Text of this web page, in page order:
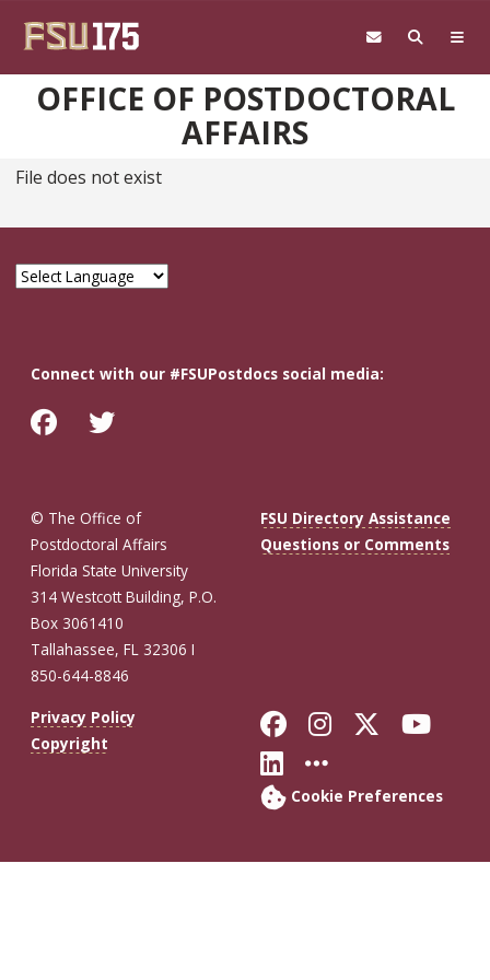
OFFICE OF POSTDOCTORAL
AFFAIRS
File does not exist
Connect with our #FSUPostdocs social media:
© The Office of
Postdoctoral Affairs
Florida State University
314 Westcott Building, P.O.
Box 3061410
Tallahassee, FL 32306 I
850-644-8846
FSU Directory Assistance
Questions or Comments
Privacy Policy
Copyright
Like Florida
FollowFollow
Connect with
More FSU
Cookie Preferences